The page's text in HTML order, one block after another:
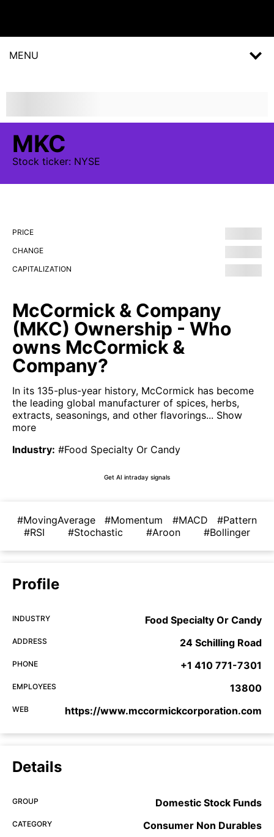
MENU
MKC
Stock ticker: NYSE
PRICE
CHANGE
CAPITALIZATION
McCormick & Company
(MKC) Ownership - Who
owns McCormick &
Company?
In its 135-plus-year history, McCormick has become
the leading global manufacturer of spices, herbs,
extracts, seasonings, and other flavorings... Show
more
Industry: #Food Specialty Or Candy
Get AI intraday signals
#MovingAverage #Momentum #MACD
#Pattern
#RSI
#Stochastic #Aroon #Bollinger
Profile
INDUSTRY Food Specialty Or Candy
ADDRESS 24 Schilling Road
PHONE +1 410 771-7301
EMPLOYEES 13800
WEB https://www.mccormickcorporation.com
Details
GROUP Domestic Stock Funds
CATEGORY Consumer Non Durables